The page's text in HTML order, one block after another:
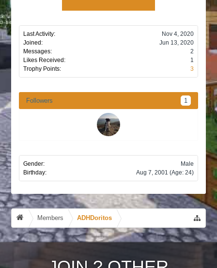
Last Activity:
Nov 4, 2020
Joined:
Jun 13, 2020
Messages:
2
Likes Received:
1
Trophy Points:
3
Followers 1
Gender:
Male
Birthday:
Aug 7, 2001 (Age: 24)
Members ADHDoritos